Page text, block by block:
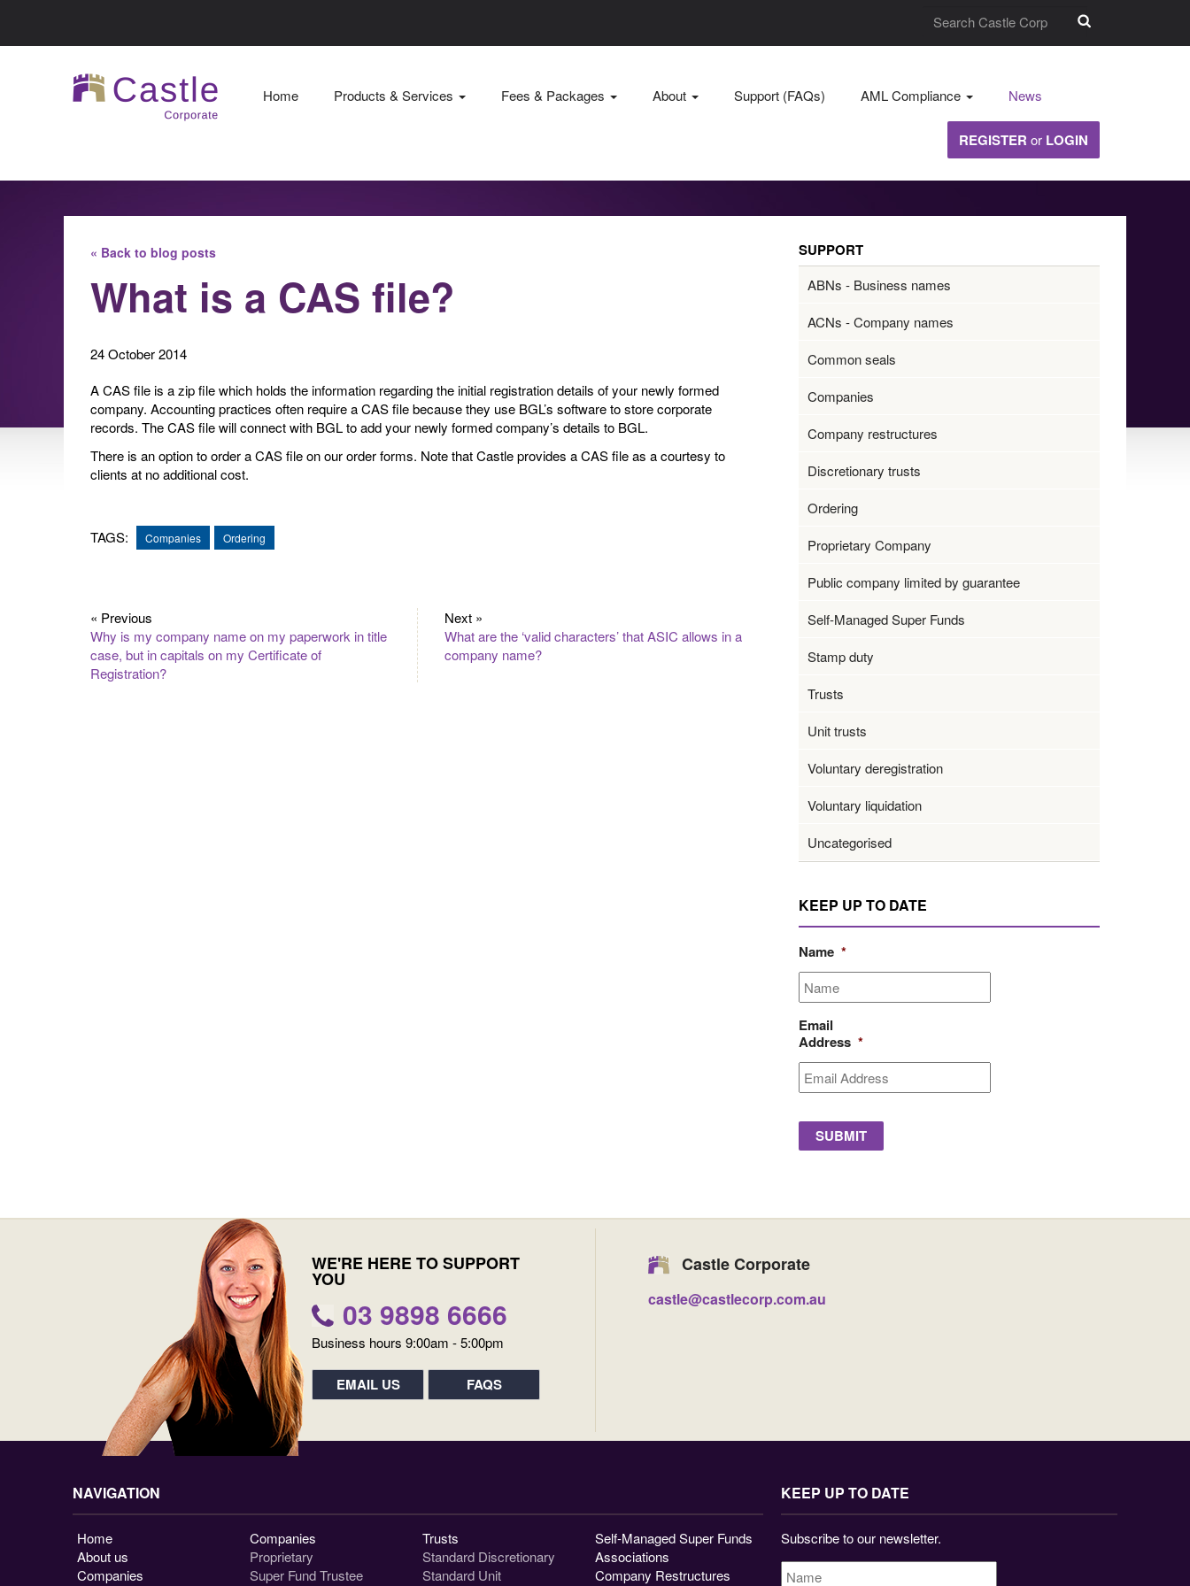
Home Products & Services Fees & Packages About Support (FAQs) AML Compliance News
REGISTER or LOGIN
« Back to blog posts
What is a CAS file?
24 October 2014
A CAS file is a zip file which holds the information regarding the initial registration details of your newly formed
company. Accounting practices often require a CAS file because they use BGL’s software to store corporate
records. The CAS file will connect with BGL to add your newly formed company’s details to BGL.
There is an option to order a CAS file on our order forms. Note that Castle provides a CAS file as a courtesy to
clients at no additional cost.
TAGS: Companies Ordering
« Previous
Why is my company name on my paperwork in title
case, but in capitals on my Certificate of
Registration?
Next »
What are the ‘valid characters’ that ASIC allows in a
company name?
SUPPORT
ABNs - Business names
ACNs - Company names
Common seals
Companies
Company restructures
Discretionary trusts
Ordering
Proprietary Company
Public company limited by guarantee
Self-Managed Super Funds
Stamp duty
Trusts
Unit trusts
Voluntary deregistration
Voluntary liquidation
Uncategorised
KEEP UP TO DATE
Name *
Email
Address *
WE'RE HERE TO SUPPORT
YOU
03 9898 6666
Business hours 9:00am - 5:00pm
EMAIL US FAQS
Castle Corporate
castle@castlecorp.com.au
NAVIGATION
Home
About us
Companies
Companies
Proprietary
Super Fund Trustee
Trusts
Standard Discretionary
Standard Unit
Self-Managed Super Funds
Associations
Company Restructures
KEEP UP TO DATE
Subscribe to our newsletter.
Name *